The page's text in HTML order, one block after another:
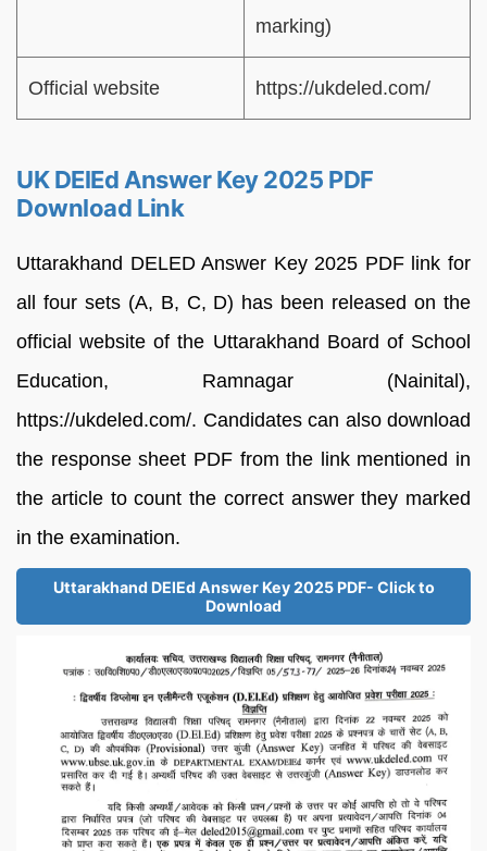
marking)
Official website https://ukdeled.com/
UK DElEd Answer Key 2025 PDF
Download Link
Uttarakhand DELED Answer Key 2025 PDF link for
all four sets (A, B, C, D) has been released on the
official website of the Uttarakhand Board of School
Education, Ramnagar (Nainital),
https://ukdeled.com/. Candidates can also download
the response sheet PDF from the link mentioned in
the article to count the correct answer they marked
in the examination.
Uttarakhand DElEd Answer Key 2025 PDF- Click to
Download